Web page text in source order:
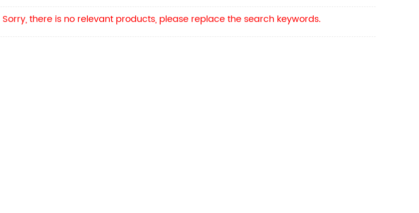
Sorry, there is no relevant products, please replace the search keywords.